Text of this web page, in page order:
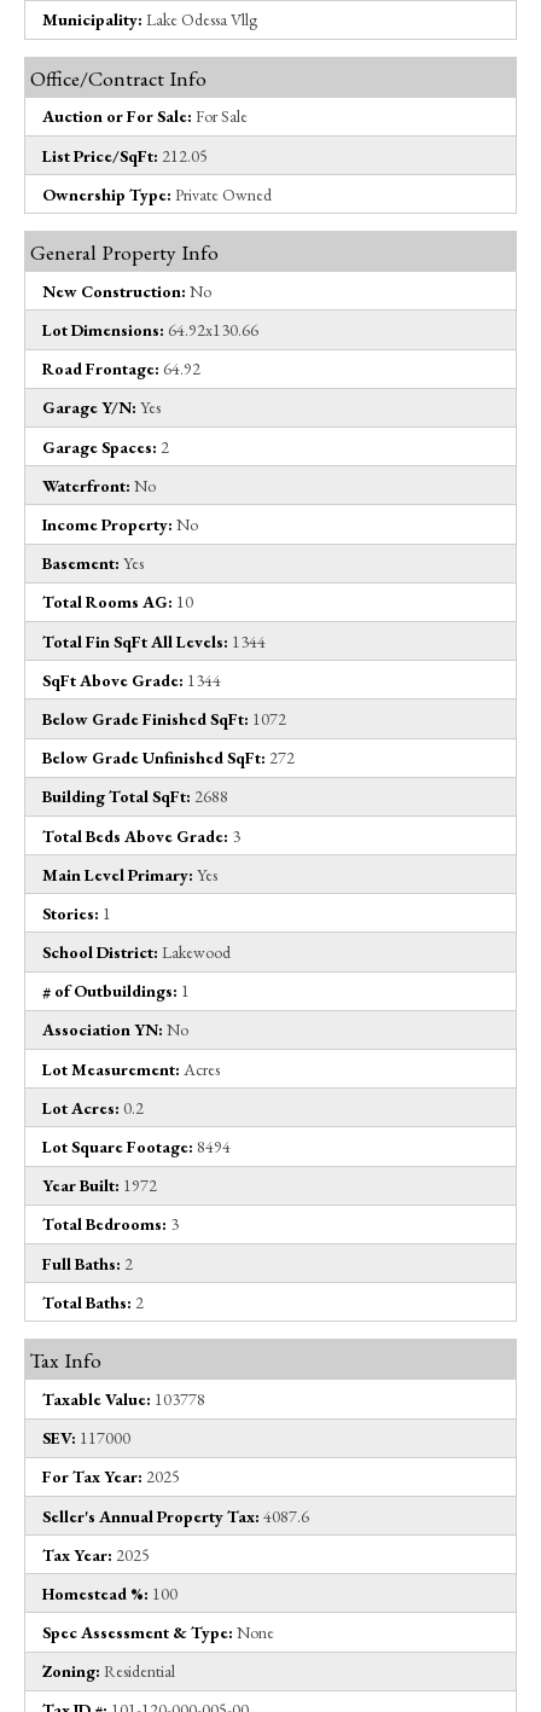
Municipality: Lake Odessa Vllg
Office/Contract Info
Auction or For Sale: For Sale
List Price/SqFt: 212.05
Ownership Type: Private Owned
General Property Info
New Construction: No
Lot Dimensions: 64.92x130.66
Road Frontage: 64.92
Garage Y/N: Yes
Garage Spaces: 2
Waterfront: No
Income Property: No
Basement: Yes
Total Rooms AG: 10
Total Fin SqFt All Levels: 1344
SqFt Above Grade: 1344
Below Grade Finished SqFt: 1072
Below Grade Unfinished SqFt: 272
Building Total SqFt: 2688
Total Beds Above Grade: 3
Main Level Primary: Yes
Stories: 1
School District: Lakewood
# of Outbuildings: 1
Association YN: No
Lot Measurement: Acres
Lot Acres: 0.2
Lot Square Footage: 8494
Year Built: 1972
Total Bedrooms: 3
Full Baths: 2
Total Baths: 2
Tax Info
Taxable Value: 103778
SEV: 117000
For Tax Year: 2025
Seller's Annual Property Tax: 4087.6
Tax Year: 2025
Homestead %: 100
Spec Assessment & Type: None
Zoning: Residential